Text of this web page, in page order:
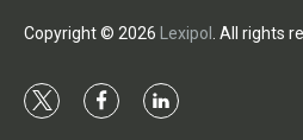
Copyright © 2026 Lexipol . All rights
t
f
l